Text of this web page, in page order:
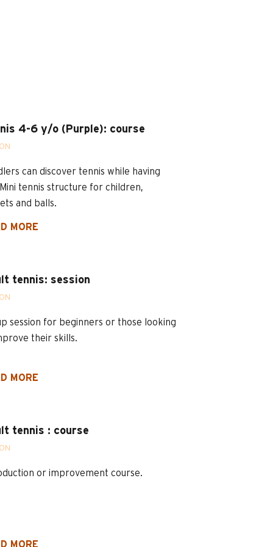
4-6 y/o (Purple): course
can discover tennis while having
tennis structure for children,
and balls.
MORE
tennis: session
session for beginners or those looking
their skills.
MORE
tennis : course
or improvement course.
MORE